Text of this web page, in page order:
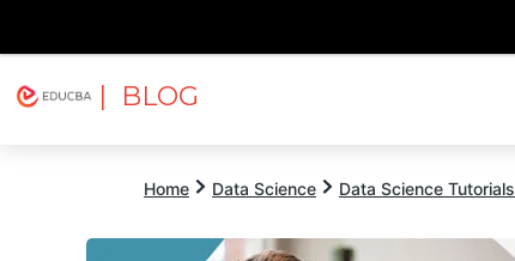
| BLOG
Home Data Science Data Science Tutorials